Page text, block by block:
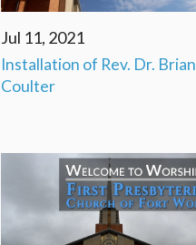
Jul 11, 2021
Installation of Rev. Dr. Brian
Coulter